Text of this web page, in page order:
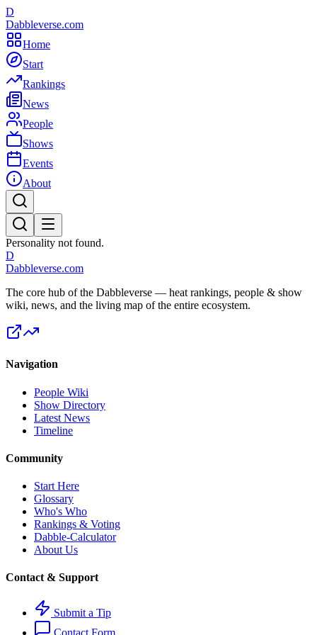
D
Dabbleverse.com
Home
Start
Rankings
News
People
Shows
Events
About
Personality not found.
D
Dabbleverse.com
The core hub of the Dabbleverse — heat rankings, people & show
wiki, news, and the living map of the entire ecosystem.
Navigation
People Wiki
Show Directory
Latest News
Timeline
Community
Start Here
Glossary
Who's Who
Rankings & Voting
Dabble-Calculator
About Us
Contact & Support
Submit a Tip
Contact Form